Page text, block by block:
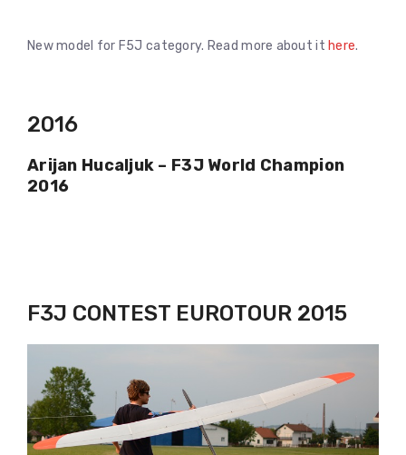
New model for F5J category. Read more about ithere.
2016
Arijan Hucaljuk – F3J World Champion
2016
F3J CONTEST EUROTOUR 2015